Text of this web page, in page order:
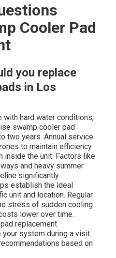
Cooler Pad
you replace
in Los
with hard water conditions,
swamp cooler pad
two years. Annual service
to maintain efficiency
inside the unit. Factors like
and heavy summer
significantly.
establish the ideal
unit and location. Regular
stress of sudden cooling
lower over time.
replacement
system during a visit
based on